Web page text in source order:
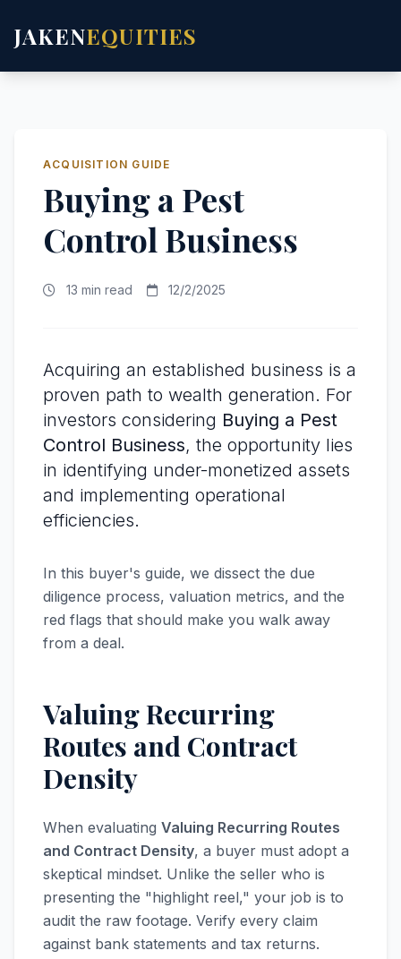
JAKENEQUITIES
ACQUISITION GUIDE
Buying a Pest
Control Business
13 min read 12/2/2025
Acquiring an established business is a
proven path to wealth generation. For
investors considering Buying a Pest
Control Business, the opportunity lies
in identifying under-monetized assets
and implementing operational
efficiencies.
In this buyer's guide, we dissect the due
diligence process, valuation metrics, and the
red flags that should make you walk away
from a deal.
Valuing Recurring
Routes and Contract
Density
When evaluating Valuing Recurring Routes
and Contract Density, a buyer must adopt a
skeptical mindset. Unlike the seller who is
presenting the "highlight reel," your job is to
audit the raw footage. Verify every claim
against bank statements and tax returns.